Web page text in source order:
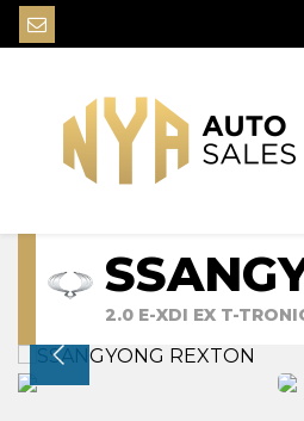
2.0 E-XDI EX T-